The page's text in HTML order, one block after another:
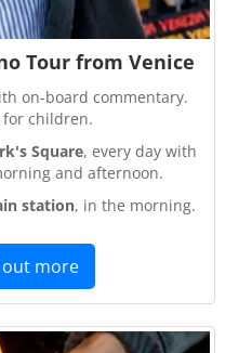
Tour from Venice
on-board commentary.
for children.
Square, every day with
and afternoon.
station, in the morning.
out more